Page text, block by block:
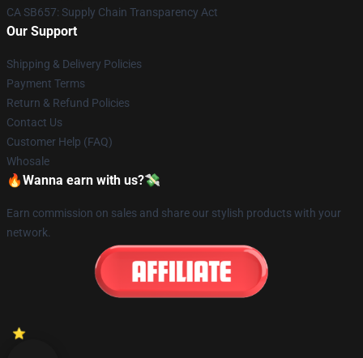
CA SB657: Supply Chain Transparency Act
Our Support
Shipping & Delivery Policies
Payment Terms
Return & Refund Policies
Contact Us
Customer Help (FAQ)
Whosale
🔥Wanna earn with us?💸
Earn commission on sales and share our stylish products with your
network.